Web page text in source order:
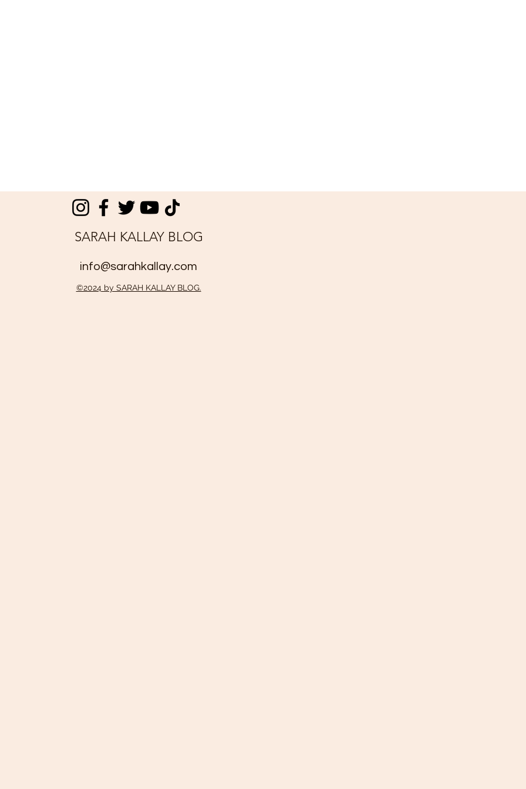
SARAH KALLAY BLOG
info@sarahkallay.com
©2024 by SARAH KALLAY BLOG.